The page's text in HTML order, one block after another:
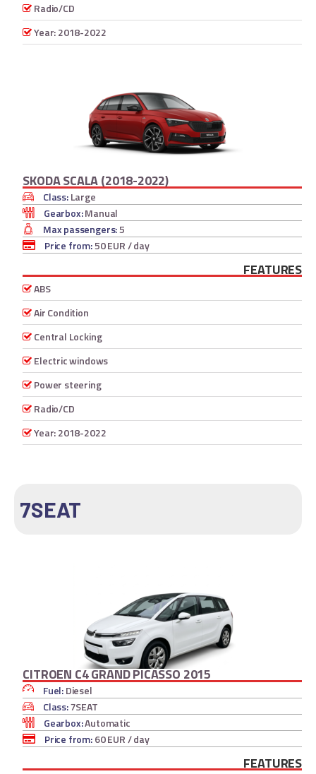
Radio/CD
Year: 2018-2022
SKODA SCALA (2018-2022)
Class:Large
Gearbox:Manual
Max passengers:5
Price from:50 EUR/ day
FEATURES
ABS
Air Condition
Central Locking
Electric windows
Power steering
Radio/CD
Year: 2018-2022
7SEAT
CITROEN C4 GRAND PICASSO 2015
Fuel:Diesel
Class:7SEAT
Gearbox:Automatic
Price from:60 EUR/ day
FEATURES